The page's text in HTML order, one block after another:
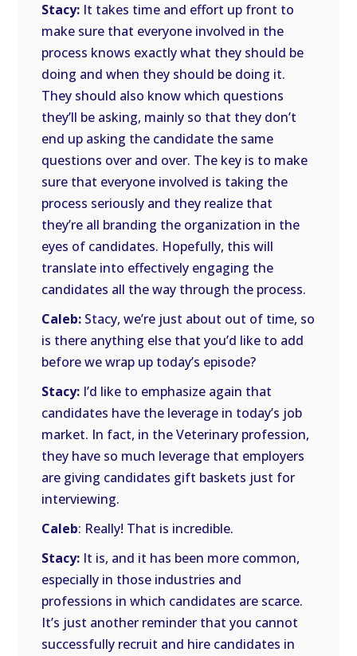
Stacy: It takes time and effort up front to
make sure that everyone involved in the
process knows exactly what they should be
doing and when they should be doing it.
They should also know which questions
they’ll be asking, mainly so that they don’t
end up asking the candidate the same
questions over and over. The key is to make
sure that everyone involved is taking the
process seriously and they realize that
they’re all branding the organization in the
eyes of candidates. Hopefully, this will
translate into effectively engaging the
candidates all the way through the process.
Caleb: Stacy, we’re just about out of time, so
is there anything else that you’d like to add
before we wrap up today’s episode?
Stacy: I’d like to emphasize again that
candidates have the leverage in today’s job
market. In fact, in the Veterinary profession,
they have so much leverage that employers
are giving candidates gift baskets just for
interviewing.
Caleb: Really! That is incredible.
Stacy: It is, and it has been more common,
especially in those industries and
professions in which candidates are scarce.
It’s just another reminder that you cannot
successfully recruit and hire candidates in